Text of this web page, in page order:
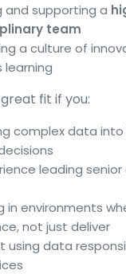
and supporting a
team
a culture of
learning
fit if you:
complex data
leading
in environments
not just deliver
using data